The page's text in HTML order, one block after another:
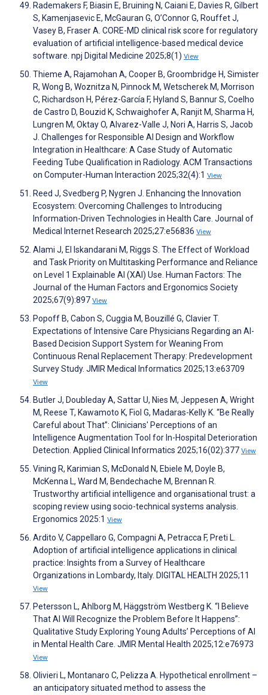
Rademakers F, Biasin E, Bruining N, Caiani E, Davies R, Gilbert
S, Kamenjasevic E, McGauran G, O’Connor G, Rouffet J,
Vasey B, Fraser A. CORE-MD clinical risk score for regulatory
evaluation of artificial intelligence-based medical device
software. npj Digital Medicine 2025;8(1) View
Thieme A, Rajamohan A, Cooper B, Groombridge H, Simister
R, Wong B, Woznitza N, Pinnock M, Wetscherek M, Morrison
C, Richardson H, Pérez-García F, Hyland S, Bannur S, Coelho
de Castro D, Bouzid K, Schwaighofer A, Ranjit M, Sharma H,
Lungren M, Oktay O, Alvarez-Valle J, Nori A, Harris S, Jacob
J. Challenges for Responsible AI Design and Workflow
Integration in Healthcare: A Case Study of Automatic
Feeding Tube Qualification in Radiology. ACM Transactions
on Computer-Human Interaction 2025;32(4):1 View
Reed J, Svedberg P, Nygren J. Enhancing the Innovation
Ecosystem: Overcoming Challenges to Introducing
Information-Driven Technologies in Health Care. Journal of
Medical Internet Research 2025;27:e56836 View
Alami J, El Iskandarani M, Riggs S. The Effect of Workload
and Task Priority on Multitasking Performance and Reliance
on Level 1 Explainable AI (XAI) Use. Human Factors: The
Journal of the Human Factors and Ergonomics Society
2025;67(9):897 View
Popoff B, Cabon S, Cuggia M, Bouzillé G, Clavier T.
Expectations of Intensive Care Physicians Regarding an AI-
Based Decision Support System for Weaning From
Continuous Renal Replacement Therapy: Predevelopment
Survey Study. JMIR Medical Informatics 2025;13:e63709
View
Butler J, Doubleday A, Sattar U, Nies M, Jeppesen A, Wright
M, Reese T, Kawamoto K, Fiol G, Madaras-Kelly K. “Be Really
Careful about That”: Clinicians' Perceptions of an
Intelligence Augmentation Tool for In-Hospital Deterioration
Detection. Applied Clinical Informatics 2025;16(02):377 View
Vining R, Karimian S, McDonald N, Ebiele M, Doyle B,
McKenna L, Ward M, Bendechache M, Brennan R.
Trustworthy artificial intelligence and organisational trust: a
scoping review using socio-technical systems analysis.
Ergonomics 2025:1 View
Ardito V, Cappellaro G, Compagni A, Petracca F, Preti L.
Adoption of artificial intelligence applications in clinical
practice: Insights from a Survey of Healthcare
Organizations in Lombardy, Italy. DIGITAL HEALTH 2025;11
View
Petersson L, Ahlborg M, Häggström Westberg K. “I Believe
That AI Will Recognize the Problem Before It Happens”:
Qualitative Study Exploring Young Adults’ Perceptions of AI
in Mental Health Care. JMIR Mental Health 2025;12:e76973
View
Olivieri L, Montanaro C, Pelizza A. Hypothetical enrollment –
an anticipatory situated method to assess the